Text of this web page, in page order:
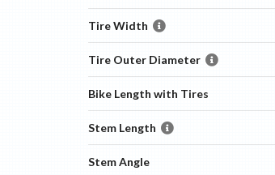
Tire Width
Tire Outer Diameter
Bike Length with Tires
Stem Length
Stem Angle